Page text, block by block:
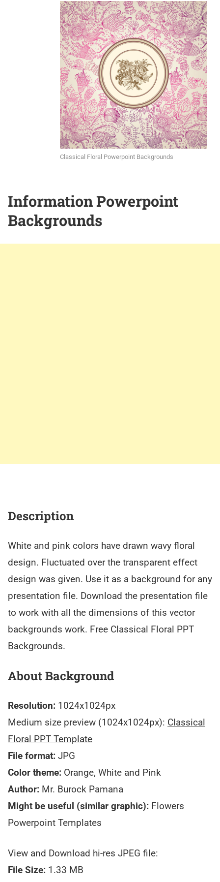
Classical Floral Powerpoint Backgrounds
Information Powerpoint
Backgrounds
Description
White and pink colors have drawn wavy floral
design. Fluctuated over the transparent effect
design was given. Use it as a background for any
presentation file. Download the presentation file
to work with all the dimensions of this vector
backgrounds work. Free Classical Floral PPT
Backgrounds.
About Background
Resolution: 1024x1024px
Medium size preview (1024x1024px): Classical
Floral PPT Template
File format: JPG
Color theme: Orange, White and Pink
Author: Mr. Burock Pamana
Might be useful (similar graphic): Flowers
Powerpoint Templates
View and Download hi-res JPEG file:
File Size: 1.33 MB